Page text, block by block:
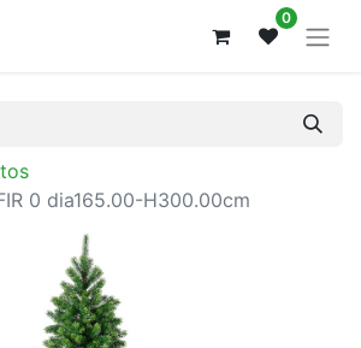
0
0 dia165.00-H300.00cm